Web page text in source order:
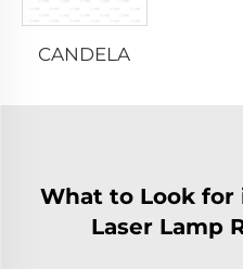
CANDELA
What to Look for
Laser Lamp